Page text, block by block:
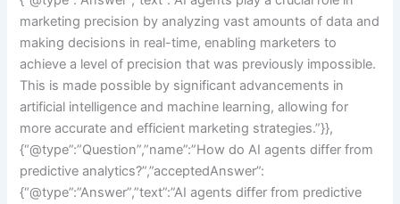
marketing precision by analyzing vast amounts of data and
making decisions in real-time, enabling marketers to
achieve a level of precision that was previously impossible.
This is made possible by significant advancements in
artificial intelligence and machine learning, allowing for
more accurate and efficient marketing strategies.”}},
{“@type”:”Question”,”name”:”How do AI agents differ from
predictive analytics?”,”acceptedAnswer”:
{“@type”:”Answer”,”text”:”AI agents differ from predictive